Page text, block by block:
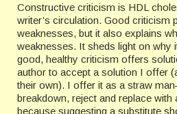
Constructive criticism is HDL
writer’s circulation. Good criticism
weaknesses, but it also explains
weaknesses. It sheds light on why
good, healthy criticism offers
author to accept a solution I offer
their own). I offer it as a straw
breakdown, reject and replace with
because suggesting a substitute